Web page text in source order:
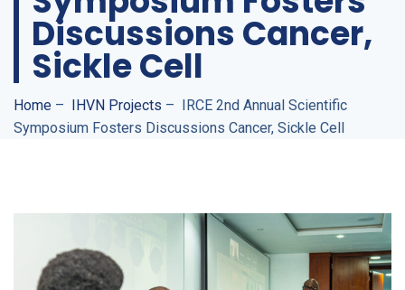
Discussions Cancer,
Sickle Cell
Home – IHVN Projects – IRCE 2nd Annual Scientific
Symposium Fosters Discussions Cancer, Sickle Cell